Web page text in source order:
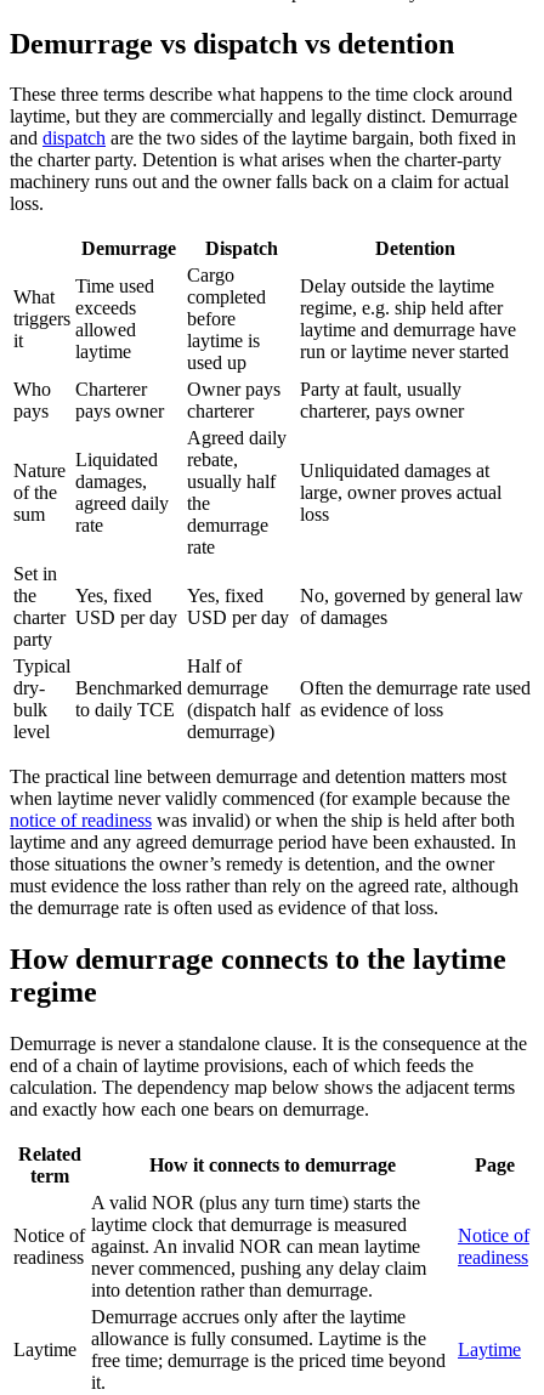
Demurrage vs dispatch vs detention
These three terms describe what happens to the time clock around
laytime, but they are commercially and legally distinct. Demurrage
and dispatch are the two sides of the laytime bargain, both fixed in
the charter party. Detention is what arises when the charter-party
machinery runs out and the owner falls back on a claim for actual
loss.
Demurrage Dispatch Detention
What
triggers
it
Time used
exceeds
allowed
laytime
Cargo
completed
before
laytime is
used up
Delay outside the laytime
regime, e.g. ship held after
laytime and demurrage have
run or laytime never started
Who
pays
Charterer
pays owner
Owner pays
charterer
Party at fault, usually
charterer, pays owner
Nature
of the
sum
Liquidated
damages,
agreed daily
rate
Agreed daily
rebate,
usually half
the
demurrage
rate
Unliquidated damages at
large, owner proves actual
loss
Set in
the
charter
party
Yes, fixed
USD per day
Yes, fixed
USD per day
No, governed by general law
of damages
Typical
dry-
bulk
level
Benchmarked
to daily TCE
Half of
demurrage
(dispatch half
demurrage)
Often the demurrage rate used
as evidence of loss
The practical line between demurrage and detention matters most
when laytime never validly commenced (for example because the
notice of readiness was invalid) or when the ship is held after both
laytime and any agreed demurrage period have been exhausted. In
those situations the owner’s remedy is detention, and the owner
must evidence the loss rather than rely on the agreed rate, although
the demurrage rate is often used as evidence of that loss.
How demurrage connects to the laytime
regime
Demurrage is never a standalone clause. It is the consequence at the
end of a chain of laytime provisions, each of which feeds the
calculation. The dependency map below shows the adjacent terms
and exactly how each one bears on demurrage.
Related
term
How it connects to demurrage Page
Notice of
readiness
A valid NOR (plus any turn time) starts the
laytime clock that demurrage is measured
against. An invalid NOR can mean laytime
never commenced, pushing any delay claim
into detention rather than demurrage.
Notice of
readiness
Laytime
Demurrage accrues only after the laytime
allowance is fully consumed. Laytime is the
free time; demurrage is the priced time beyond
it.
Laytime